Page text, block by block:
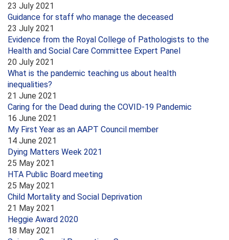
23 July 2021
Guidance for staff who manage the deceased
23 July 2021
Evidence from the Royal College of Pathologists to the
Health and Social Care Committee Expert Panel
20 July 2021
What is the pandemic teaching us about health
inequalities?
21 June 2021
Caring for the Dead during the COVID-19 Pandemic
16 June 2021
My First Year as an AAPT Council member
14 June 2021
Dying Matters Week 2021
25 May 2021
HTA Public Board meeting
25 May 2021
Child Mortality and Social Deprivation
21 May 2021
Heggie Award 2020
18 May 2021